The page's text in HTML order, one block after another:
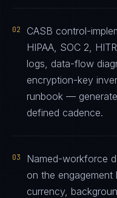
02
CASB control-
HIPAA, SOC 2,
logs, data-flow
encryption-key
runbook —
defined cadence.
03
Named-workforce
on the engagement
currency,